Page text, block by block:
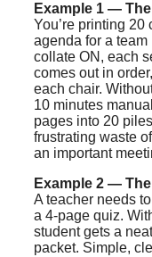
Example 1 —
You’re printing 20
agenda for a team
collate ON, each
comes out in
each chair.
10 minutes
pages into 20
frustrating waste
an important
Example 2 —
A teacher needs
a 4-page quiz.
student gets a
packet. Simple,